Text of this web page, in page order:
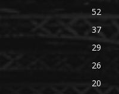
52
37
29
26
20